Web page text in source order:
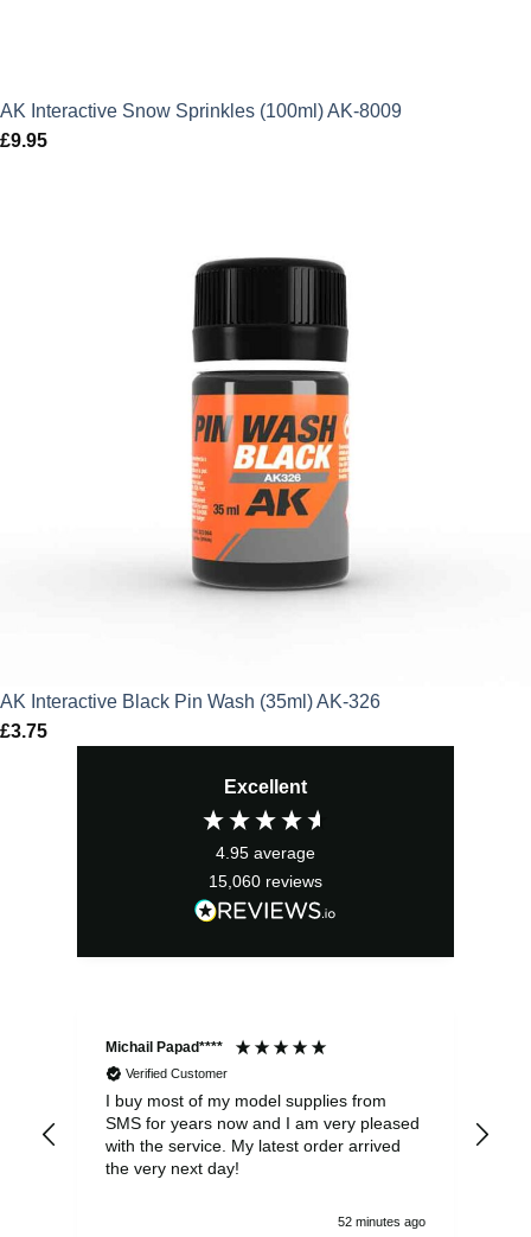
AK Interactive Snow Sprinkles (100ml) AK-8009
£9.95
AK Interactive Black Pin Wash (35ml) AK-326
£3.75
Excellent
4.95 average
15,060 reviews
Michail Papad****
Verified Customer
I buy most of my model supplies from
SMS for years now and I am very pleased
with the service. My latest order arrived
the very next day!
52 minutes ago